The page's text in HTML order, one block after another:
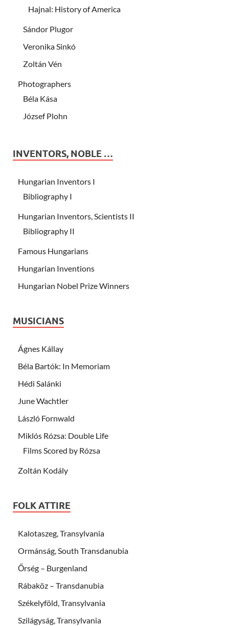
Hajnal: History of America
Sándor Plugor
Veronika Sinkó
Zoltán Vén
Photographers
Béla Kása
József Plohn
INVENTORS, NOBLE …
Hungarian Inventors I
Bibliography I
Hungarian Inventors, Scientists II
Bibliography II
Famous Hungarians
Hungarian Inventions
Hungarian Nobel Prize Winners
MUSICIANS
Ágnes Kállay
Béla Bartók: In Memoriam
Hédi Salánki
June Wachtler
László Fornwald
Miklós Rózsa: Double Life
Films Scored by Rózsa
Zoltán Kodály
FOLK ATTIRE
Kalotaszeg, Transylvania
Ormánság, South Transdanubia
Őrség – Burgenland
Rábaköz – Transdanubia
Székelyföld, Transylvania
Szilágyság, Transylvania